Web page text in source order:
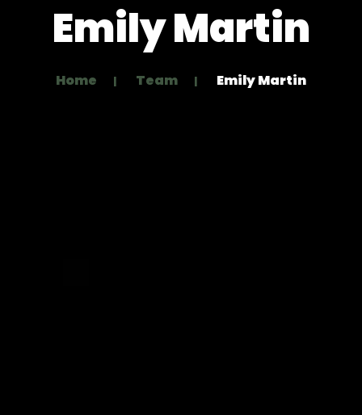
Emily Martin
Home Team Emily Martin